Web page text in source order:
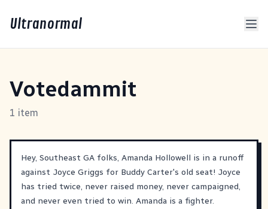
Ultranormal
Votedammit
1 item
Hey, Southeast GA folks, Amanda Hollowell is in a runoff
against Joyce Griggs for Buddy Carter's old seat! Joyce
has tried twice, never raised money, never campaigned,
and never even tried to win. Amanda is a fighter.